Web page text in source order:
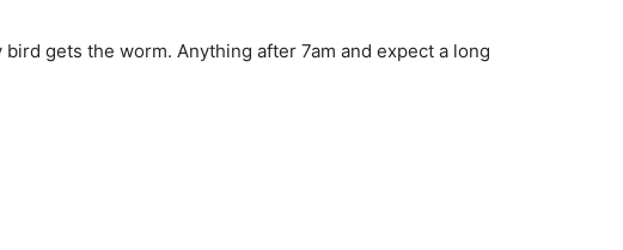
gets the worm. Anything after 7am and expect a long